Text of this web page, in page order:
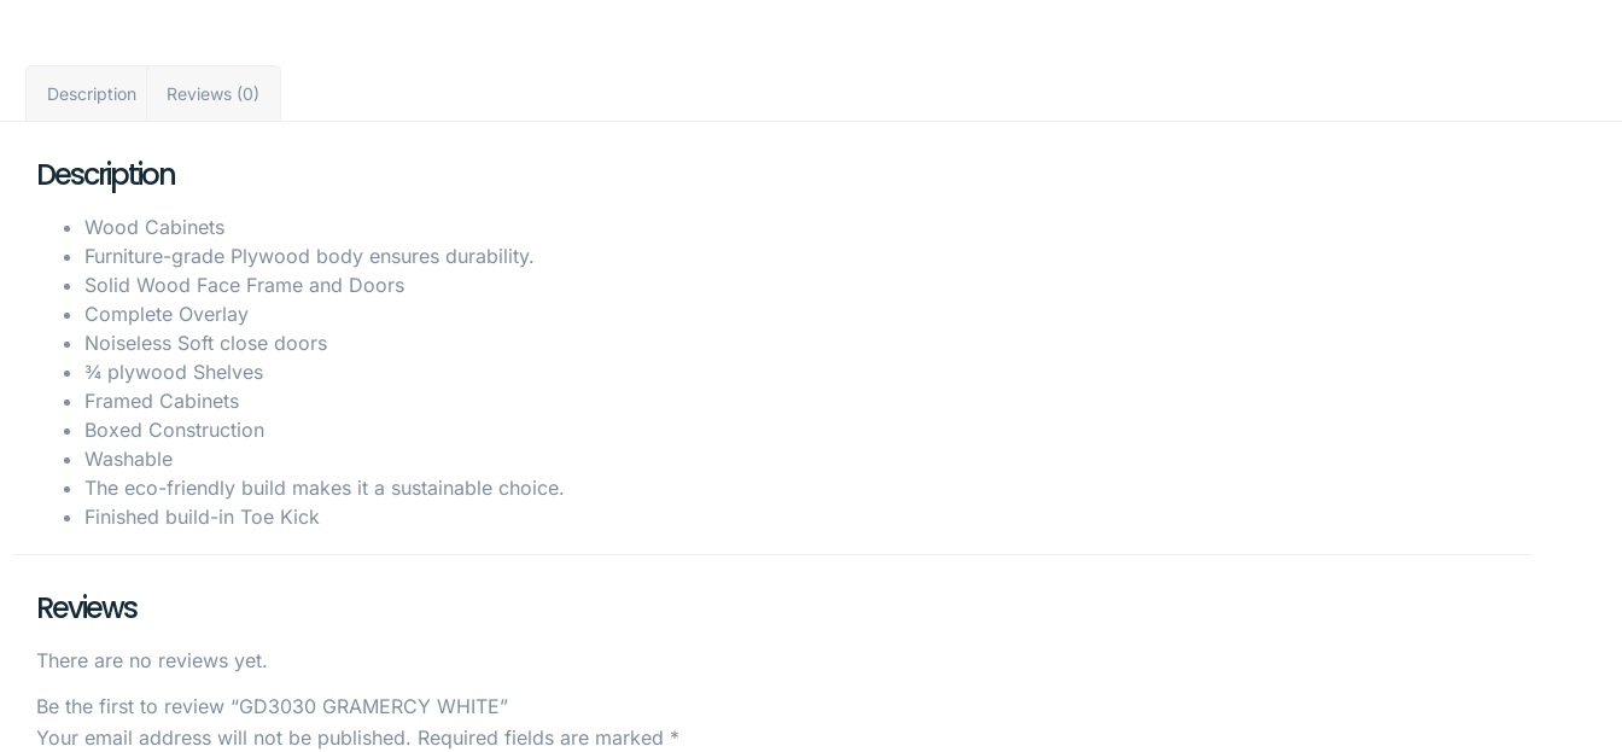
Description Reviews (0)
Description
Wood Cabinets
Furniture-grade Plywood body ensures durability.
Solid Wood Face Frame and Doors
Complete Overlay
Noiseless Soft close doors
¾ plywood Shelves
Framed Cabinets
Boxed Construction
Washable
The eco-friendly build makes it a sustainable choice.
Finished build-in Toe Kick
Reviews
There are no reviews yet.
Be the first to review “GD3030 GRAMERCY WHITE”
Your email address will not be published. Required fields are marked *